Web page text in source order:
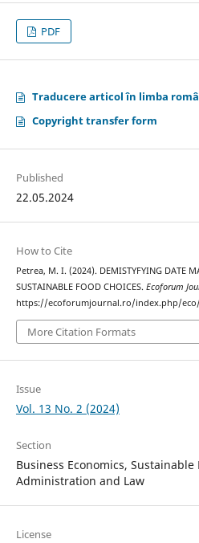
PDF
Traducere articol în limba
Copyright transfer form
Published
22.05.2024
How to Cite
Petrea, M. I. (2024). DEMISTYFYING DATE
SUSTAINABLE FOOD CHOICES. Ecoforum
https://ecoforumjournal.ro/index.php/
More Citation Formats
Issue
Vol. 13 No. 2 (2024)
Section
Business Economics,
Administration and Law
License